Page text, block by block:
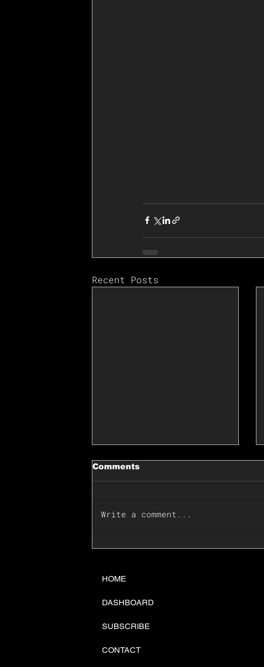
Recent Posts
Comments
Write a comment...
HOME
DASHBOARD
SUBSCRIBE
CONTACT